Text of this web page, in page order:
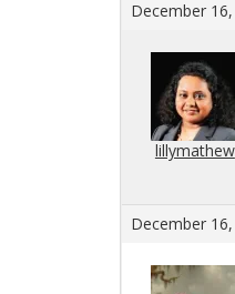
December
lillymathew
December